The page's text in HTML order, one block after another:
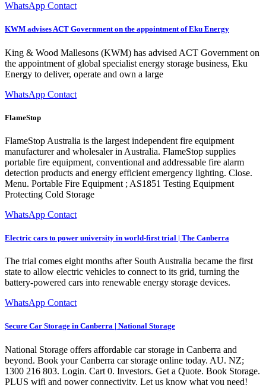
WhatsApp Contact
KWM advises ACT Government on the appointment of Eku Energy
King & Wood Mallesons (KWM) has advised ACT Government on
the appointment of global specialist energy storage business, Eku
Energy to deliver, operate and own a large
WhatsApp Contact
FlameStop
FlameStop Australia is the largest independent fire equipment
manufacturer and wholesaler in Australia. FlameStop supplies
portable fire equipment, conventional and addressable fire alarm
detection products and energy efficient emergency lighting. Close.
Menu. Portable Fire Equipment ; AS1851 Testing Equipment
Protecting Cold Storage
WhatsApp Contact
Electric cars to power university in world-first trial | The Canberra
The trial comes eight months after South Australia became the first
state to allow electric vehicles to connect to its grid, turning the
battery-powered cars into renewable energy storage devices.
WhatsApp Contact
Secure Car Storage in Canberra | National Storage
National Storage offers affordable car storage in Canberra and
beyond. Book your Canberra car storage online today. AU. NZ;
1300 216 803. Login. Cart 0. Investors. Get a Quote. Book Storage.
PLUS wifi and power connectivity. Let us know what you need!